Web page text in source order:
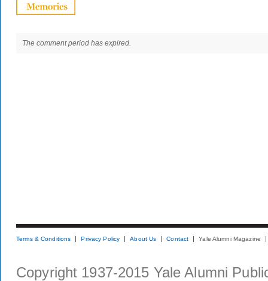
The comment period has expired.
Terms & Conditions Privacy Policy About Us Contact Yale Alumni Magazine
Copyright 1937-2015 Yale Alumni